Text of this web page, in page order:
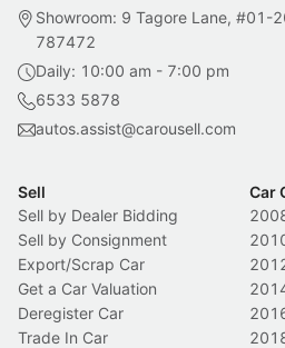
Showroom: 9 Tagore Lane, #01-
787472
Daily: 10:00 am - 7:00 pm
6533 5878
autos.assist@carousell.com
Sell
Sell by Dealer Bidding
Sell by Consignment
Export/Scrap Car
Get a Car Valuation
Deregister Car
Trade In Car
Car